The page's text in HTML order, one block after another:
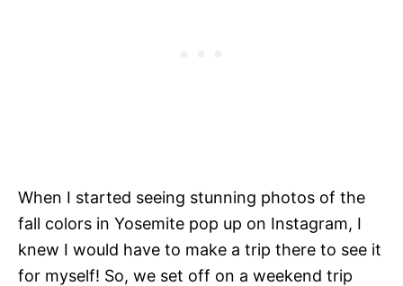
When I started seeing stunning photos of the
fall colors in Yosemite pop up on Instagram, I
knew I would have to make a trip there to see it
for myself! So, we set off on a weekend trip